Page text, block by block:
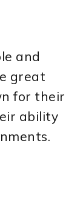
and
great
for their
ability